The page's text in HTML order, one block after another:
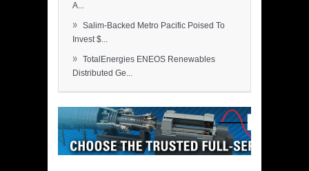
A...
» Salim-Backed Metro Pacific Poised To
Invest $...
» TotalEnergies ENEOS Renewables
Distributed Ge...